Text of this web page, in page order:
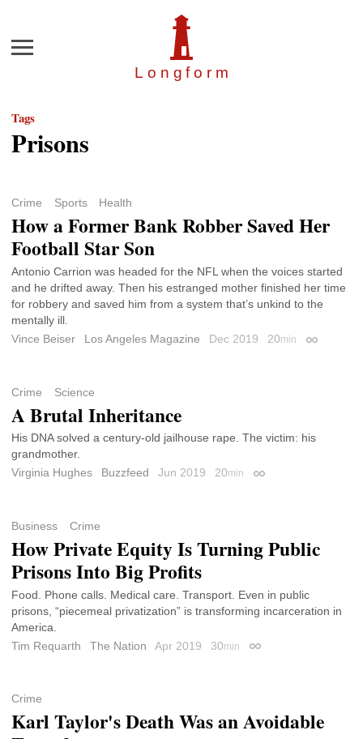
Longfor m
Menu
Tags
Prisons
Crime Sports Health
How a Former Bank Robber Saved Her
Football Star Son
Antonio Carrion was headed for the NFL when the voices started
and he drifted away. Then his estranged mother finished her time
for robbery and saved him from a system that’s unkind to the
mentally ill.
Vince Beiser
Los Angeles Magazine Dec 2019 20min Permalink
Crime Science
A Brutal Inheritance
His DNA solved a century-old jailhouse rape. The victim: his
grandmother.
Virginia Hughes
Buzzfeed Jun 2019 20min Permalink
Business Crime
How Private Equity Is Turning Public
Prisons Into Big Profits
Food. Phone calls. Medical care. Transport. Even in public
prisons, “piecemeal privatization” is transforming incarceration in
America.
Tim Requarth
The Nation Apr 2019 30min Permalink
Crime
Karl Taylor's Death Was an Avoidable